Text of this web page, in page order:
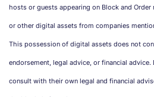
hosts or guests appearing on Block and
or other digital assets from companies
This possession of digital assets does not
endorsement, legal advice, or financial advice.
consult with their own legal and financial